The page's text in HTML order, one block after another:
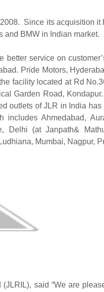
Since its acquisition it
and BMW in Indian market.
service on
Pride Motors,
facility located at Rd
Garden Road,
outlets of JLR in India has
Ahmedabad,
Delhi (at Janpath&
Mumbai, Nagpur,
said “We are